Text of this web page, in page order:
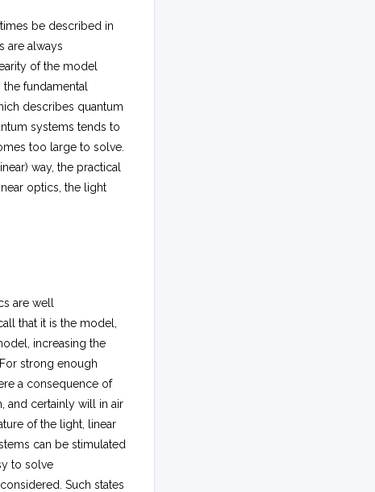
be described in
are always
of the model
fundamental
describes quantum
systems tends to
too large to solve.
way, the practical
optics, the light
are well
that it is the model,
increasing the
strong enough
a consequence of
and certainly will in air
of the light, linear
can be stimulated
to solve
Such states